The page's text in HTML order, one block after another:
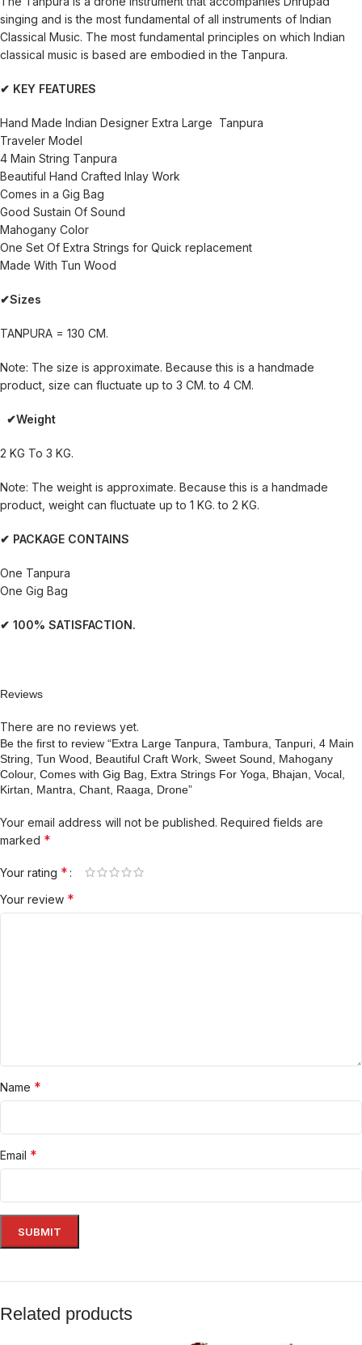
singing and is the most fundamental of all instruments of Indian
Classical Music. The most fundamental principles on which Indian
classical music is based are embodied in the Tanpura.
✔ KEY FEATURES
Hand Made Indian Designer Extra Large Tanpura
Traveler Model
4 Main String Tanpura
Beautiful Hand Crafted Inlay Work
Comes in a Gig Bag
Good Sustain Of Sound
Mahogany Color
One Set Of Extra Strings for Quick replacement
Made With Tun Wood
✔Sizes
TANPURA = 130 CM.
Note: The size is approximate. Because this is a handmade
product, size can fluctuate up to 3 CM. to 4 CM.
✔Weight
2 KG To 3 KG.
Note: The weight is approximate. Because this is a handmade
product, weight can fluctuate up to 1 KG. to 2 KG.
✔ PACKAGE CONTAINS
One Tanpura
One Gig Bag
✔ 100% SATISFACTION.
Reviews
There are no reviews yet.
Be the first to review “Extra Large Tanpura, Tambura, Tanpuri, 4 Main
String, Tun Wood, Beautiful Craft Work, Sweet Sound, Mahogany
Colour, Comes with Gig Bag, Extra Strings For Yoga, Bhajan, Vocal,
Kirtan, Mantra, Chant, Raaga, Drone”
Your email address will not be published. Required fields are
marked *
Your rating *
Your review *
Name *
Email *
Related products